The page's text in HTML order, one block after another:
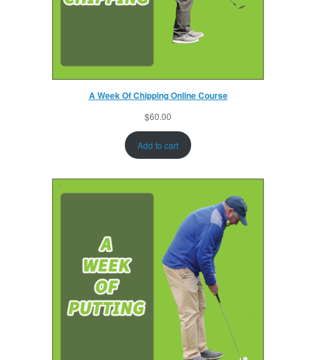
A Week Of Chipping Online Course
$60.00
Add to cart